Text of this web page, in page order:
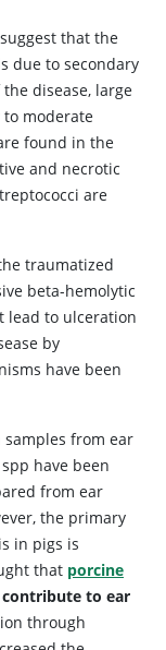
that the
due to secondary
disease, large
moderate
found in the
and necrotic
are
traumatized
beta-hemolytic
lead to ulceration
by
have been
samples from ear
spp have been
from ear
the primary
in pigs is
that porcine
to ear
through